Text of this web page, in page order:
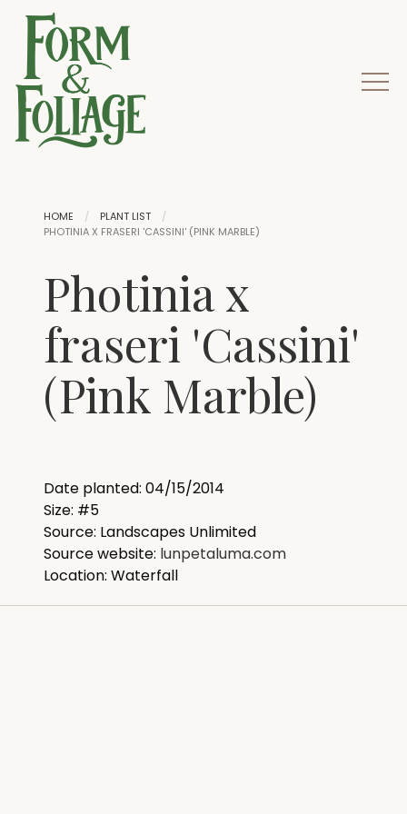
HOME
PLANT LIST
PHOTINIA X FRASERI 'CASSINI' (PINK MARBLE)
Photinia x
fraseri 'Cassini'
(Pink Marble)
Date planted: 04/15/2014
Size: #5
Source: Landscapes Unlimited
Source website: lunpetaluma.com
Location: Waterfall